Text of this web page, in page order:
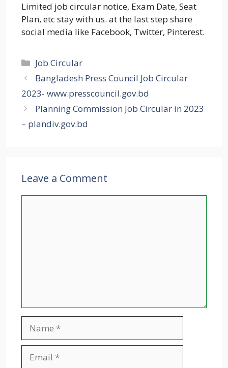
Limited job circular notice, Exam Date, Seat
Plan, etc stay with us. at the last step share
social media like Facebook, Twitter, Pinterest.
Categories
Job Circular
Bangladesh Press Council Job Circular
2023- www.presscouncil.gov.bd
Planning Commission Job Circular in 2023
– plandiv.gov.bd
Leave a Comment